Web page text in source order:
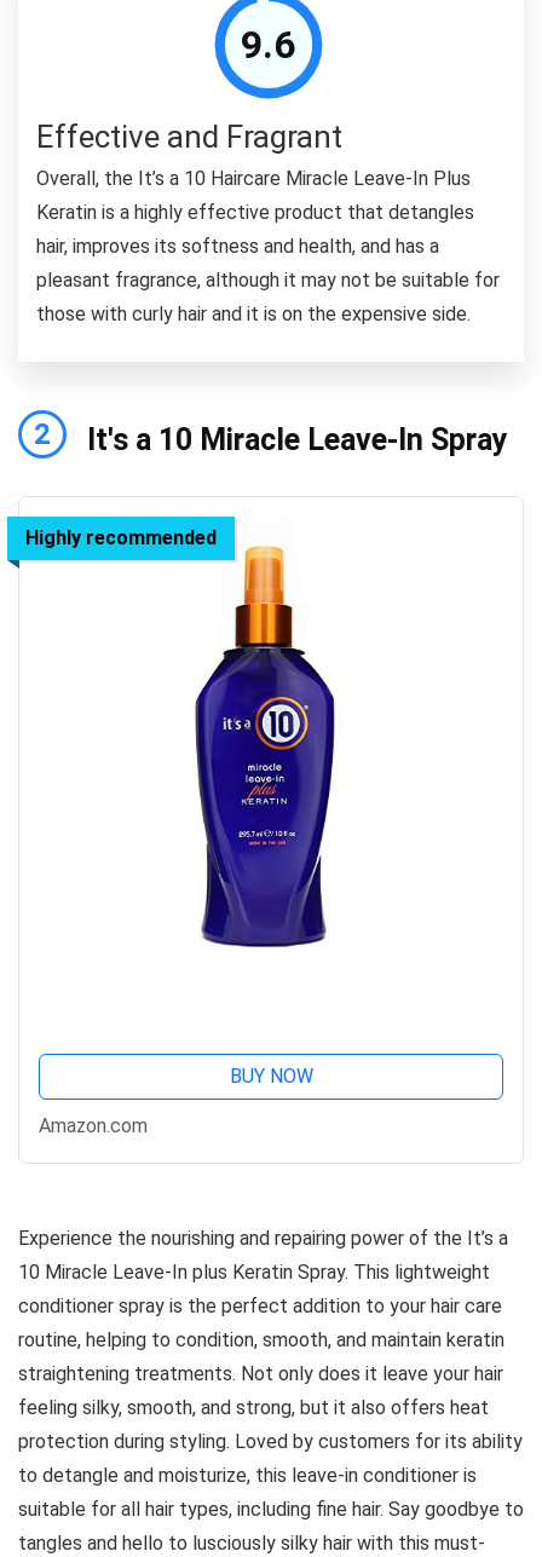
9.6
Effective and Fragrant
Overall, the It’s a 10 Haircare Miracle Leave-In Plus
Keratin is a highly effective product that detangles
hair, improves its softness and health, and has a
pleasant fragrance, although it may not be suitable for
those with curly hair and it is on the expensive side.
2 It's a 10 Miracle Leave-In Spray
Highly recommended
BUY NOW
Amazon.com
Experience the nourishing and repairing power of the It’s a
10 Miracle Leave-In plus Keratin Spray. This lightweight
conditioner spray is the perfect addition to your hair care
routine, helping to condition, smooth, and maintain keratin
straightening treatments. Not only does it leave your hair
feeling silky, smooth, and strong, but it also offers heat
protection during styling. Loved by customers for its ability
to detangle and moisturize, this leave-in conditioner is
suitable for all hair types, including fine hair. Say goodbye to
tangles and hello to lusciously silky hair with this must-